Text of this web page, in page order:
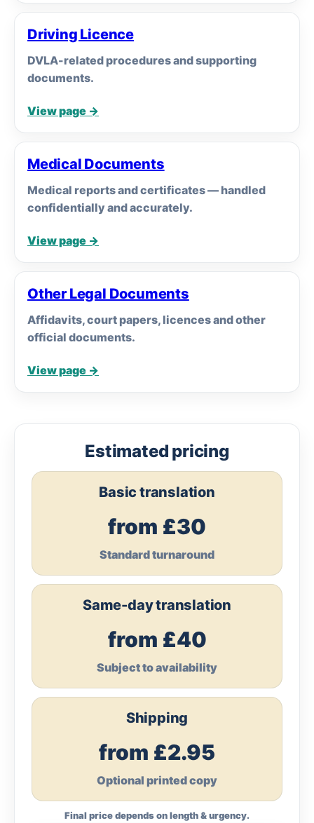
Driving Licence
DVLA-related procedures and supporting
documents.
View page →
Medical Documents
Medical reports and certificates — handled
confidentially and accurately.
View page →
Other Legal Documents
Affidavits, court papers, licences and other
official documents.
View page →
Estimated pricing
Basic translation
from £30
Standard turnaround
Same-day translation
from £40
Subject to availability
Shipping
from £2.95
Optional printed copy
Final price depends on length & urgency.